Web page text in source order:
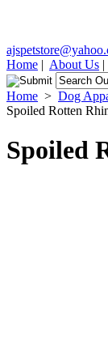
Home | About Us |
Home > Dog
Spoiled Rotten
Spoiled